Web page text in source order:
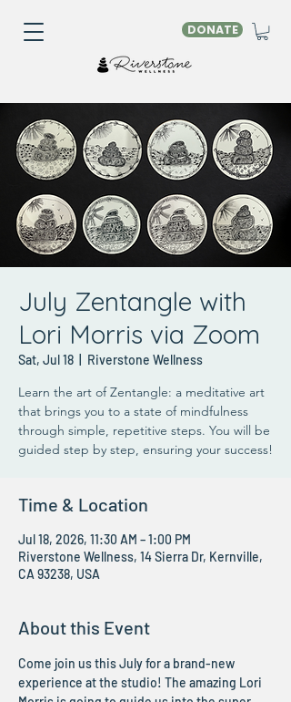
DONATE
July Zentangle with
Lori Morris via Zoom
Sat, Jul 18 Riverstone Wellness
Learn the art of Zentangle: a meditative art
that brings you to a state of mindfulness
through simple, repetitive steps. You will be
guided step by step, ensuring your success!
Time & Location
Jul 18, 2026, 11:30 AM – 1:00 PM
Riverstone Wellness, 14 Sierra Dr, Kernville,
CA 93238, USA
About this Event
Come join us this July for a brand-new
experience at the studio! The amazing Lori